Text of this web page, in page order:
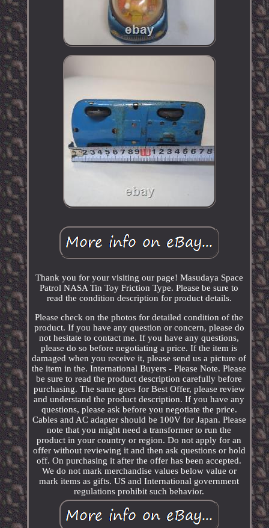
Thank you for your visiting our page! Masudaya Space
Patrol NASA Tin Toy Friction Type. Please be sure to
read the condition description for product details.
Please check on the photos for detailed condition of the
product. If you have any question or concern, please do
not hesitate to contact me. If you have any questions,
please do so before negotiating a price. If the item is
damaged when you receive it, please send us a picture of
the item in the. International Buyers - Please Note. Please
be sure to read the product description carefully before
purchasing. The same goes for Best Offer, please review
and understand the product description. If you have any
questions, please ask before you negotiate the price.
Cables and AC adapter should be 100V for Japan. Please
note that you might need a transformer to run the
product in your country or region. Do not apply for an
offer without reviewing it and then ask questions or hold
off. On purchasing it after the offer has been accepted.
We do not mark merchandise values below value or
mark items as gifts. US and International government
regulations prohibit such behavior.